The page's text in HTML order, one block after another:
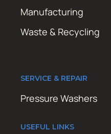
Manufacturing
Waste & Recycling
SERVICE & REPAIR
Pressure Washers
USEFUL LINKS